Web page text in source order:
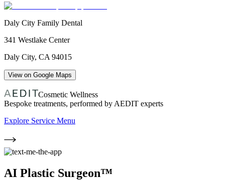
Daly City Family Dental
341 Westlake Center
Daly City, CA 94015
View on Google Maps
Cosmetic Wellness
Bespoke treatments, performed by AEDIT experts
Explore Service Menu
AI Plastic Surgeon™